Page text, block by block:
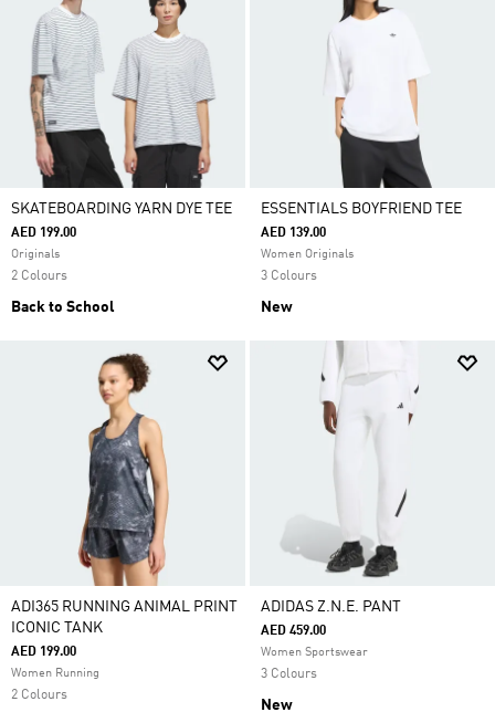
SKATEBOARDING YARN DYE TEE
AED 199.00
Originals
2 Colours
Back to School
ESSENTIALS BOYFRIEND TEE
AED 139.00
Women Originals
3 Colours
New
ADI365 RUNNING ANIMAL PRINT
ICONIC TANK
AED 199.00
Women Running
2 Colours
ADIDAS Z.N.E. PANT
AED 459.00
Women Sportswear
3 Colours
New